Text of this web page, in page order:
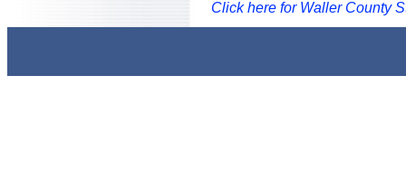
Click here for Waller County